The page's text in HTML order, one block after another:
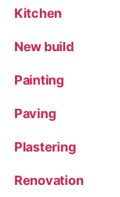
Kitchen
New build
Painting
Paving
Plastering
Renovation